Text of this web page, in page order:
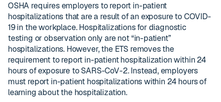
OSHA requires employers to report in-patient
hospitalizations that are a result of an exposure to COVID-
19 in the workplace. Hospitalizations for diagnostic
testing or observation only are not “in-patient”
hospitalizations. However, the ETS removes the
requirement to report in-patient hospitalization within 24
hours of exposure to SARS-CoV-2. Instead, employers
must report in-patient hospitalizations within 24 hours of
learning about the hospitalization.